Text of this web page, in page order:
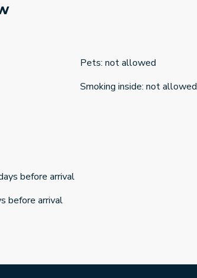
Pets: not allowed
Smoking inside: not allowed
before arrival
before arrival